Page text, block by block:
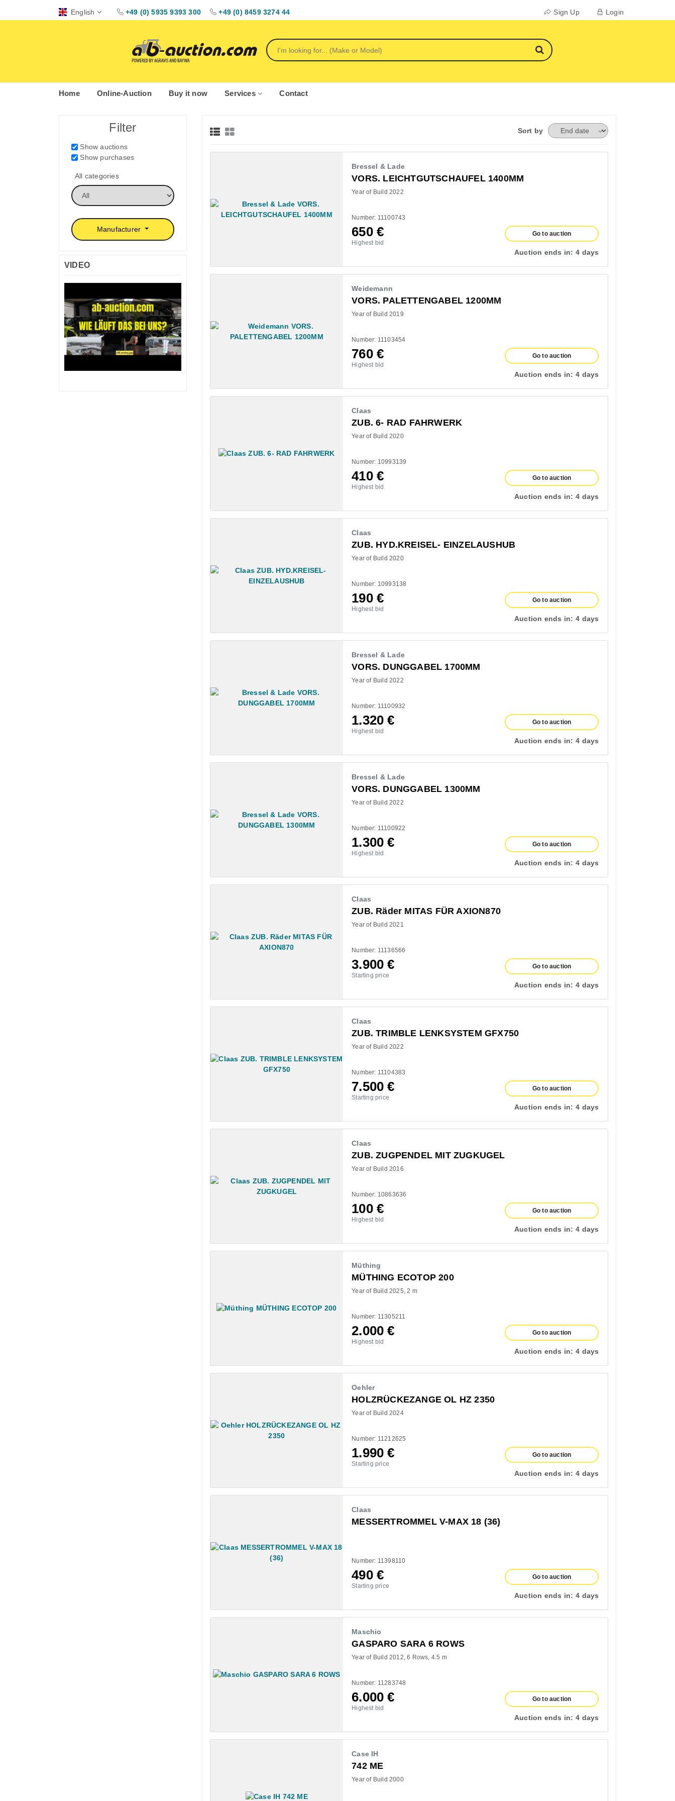
English +49 (0) 5935 9393 300 +49 (0) 8459 3274 44 Sign Up Login
Home Online-Auction Buy it now Services Contact
Filter
Show auctions
Show purchases
All categories
Manufacturer
VIDEO
Sort by
Bressel & Lade
VORS. LEICHTGUTSCHAUFEL 1400MM
Year of Build 2022
Number: 11100743
650 €
Highest bid
Go to auction
Auction ends in: 4 days
Weidemann
VORS. PALETTENGABEL 1200MM
Year of Build 2019
Number: 11103454
760 €
Highest bid
Go to auction
Auction ends in: 4 days
Claas
ZUB. 6- RAD FAHRWERK
Year of Build 2020
Number: 10993139
410 €
Highest bid
Go to auction
Auction ends in: 4 days
Claas
ZUB. HYD.KREISEL- EINZELAUSHUB
Year of Build 2020
Number: 10993138
190 €
Highest bid
Go to auction
Auction ends in: 4 days
Bressel & Lade
VORS. DUNGGABEL 1700MM
Year of Build 2022
Number: 11100932
1.320€
Highest bid
Go to auction
Auction ends in: 4 days
Bressel & Lade
VORS. DUNGGABEL 1300MM
Year of Build 2022
Number: 11100922
1.300€
Highest bid
Go to auction
Auction ends in: 4 days
Claas
ZUB. Räder MITAS FÜR AXION870
Year of Build 2021
Number: 11136566
3.900€
Starting price
Go to auction
Auction ends in: 4 days
Claas
ZUB. TRIMBLE LENKSYSTEM GFX750
Year of Build 2022
Number: 11104383
7.500€
Starting price
Go to auction
Auction ends in: 4 days
Claas
ZUB. ZUGPENDEL MIT ZUGKUGEL
Year of Build 2016
Number: 10863636
100 €
Highest bid
Go to auction
Auction ends in: 4 days
Müthing
MÜTHING ECOTOP 200
Year of Build 2025 2 m
Number: 11305211
2.000€
Highest bid
Go to auction
Auction ends in: 4 days
Oehler
HOLZRÜCKEZANGE OL HZ 2350
Year of Build 2024
Number: 11212625
1.990€
Starting price
Go to auction
Auction ends in: 4 days
Claas
MESSERTROMMEL V-MAX 18 (36)
Number: 11398110
490 €
Starting price
Go to auction
Auction ends in: 4 days
Maschio
GASPARO SARA 6 ROWS
Year of Build 2012 6 Rows 4.5 m
Number: 11283748
6.000€
Highest bid
Go to auction
Auction ends in: 4 days
Case IH
742 ME
Year of Build 2000